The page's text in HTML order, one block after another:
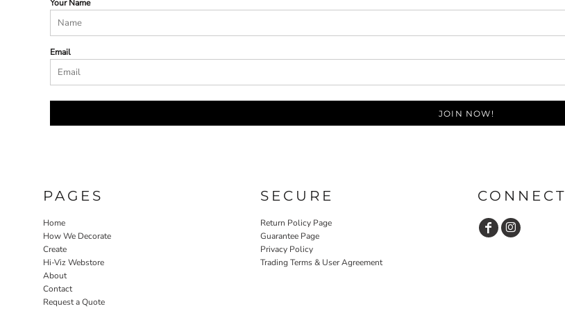
Your Name
Email
JOIN NOW!
PAGES
Home
How We Decorate
Create
Hi-Viz Webstore
About
Contact
Request a Quote
SECURE
Return Policy Page
Guarantee Page
Privacy Policy
Trading Terms & User Agreement
CONNECT